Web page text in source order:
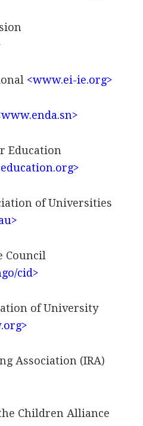
<www.ei-ie.org>
Education
of Universities
Council
cid>
of University
Association (IRA)
Children Alliance